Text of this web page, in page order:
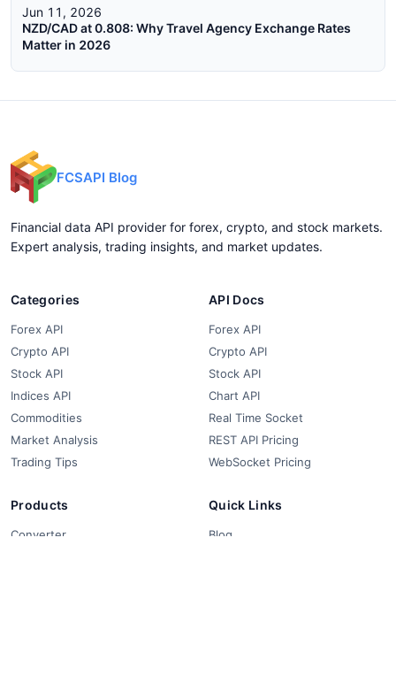
Jun 11, 2026
NZD/CAD at 0.808: Why Travel Agency Exchange Rates
Matter in 2026
FCSAPI Blog
Financial data API provider for forex, crypto, and stock markets.
Expert analysis, trading insights, and market updates.
Categories
Forex API
Crypto API
Stock API
Indices API
Commodities
Market Analysis
Trading Tips
API Docs
Forex API
Crypto API
Stock API
Chart API
Real Time Socket
REST API Pricing
WebSocket Pricing
Products
Converter
Quick Links
Blog